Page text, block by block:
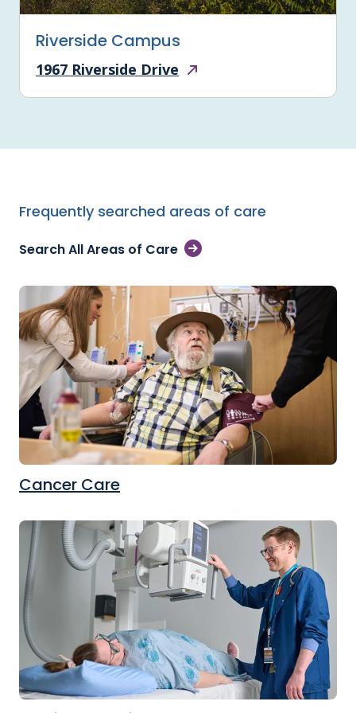
Riverside Campus
1967 Riverside Drive
Frequently searched areas of care
Search All Areas of Care
Cancer Care